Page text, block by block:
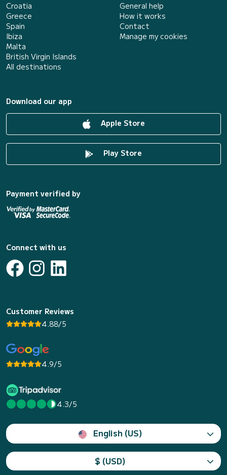
Croatia
Greece
Spain
Ibiza
Malta
British Virgin Islands
All destinations
General help
How it works
Contact
Manage my cookies
Download our app
Apple Store
Play Store
Payment verified by
Connect with us
Customer Reviews
4.88/5
4.9/5
4.3/5
English (US)
$ (USD)